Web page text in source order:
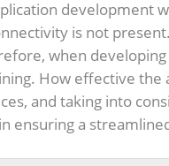
development
is not
when
How effective
and taking into
ensuring a